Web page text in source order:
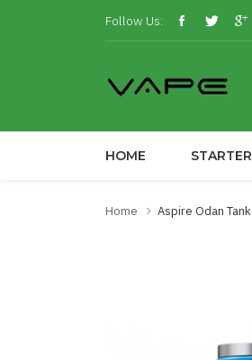
Follow Us:
HOME
Home Aspire Odan